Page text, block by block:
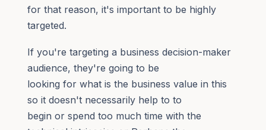
for that reason, it's important to be highly
targeted.
If you're targeting a business decision-maker
audience, they're going to be
looking for what is the business value in this
so it doesn't necessarily help to to
begin or spend too much time with the